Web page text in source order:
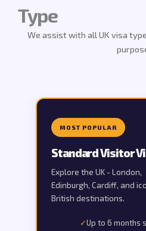
Type
We assist with all UK visa
MOST POPULAR
Standard Visitor
Explore the UK - London,
Edinburgh, Cardiff, and
British destinations.
✓Up to 6 months